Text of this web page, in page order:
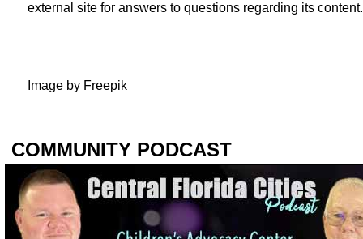
external site for answers to questions regarding its content.
Image by Freepik
COMMUNITY PODCAST